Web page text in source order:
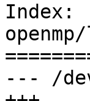
Index:
--- /